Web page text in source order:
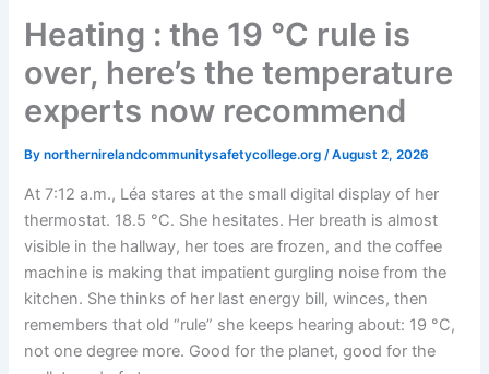
Heating : the 19 °C rule is
over, here’s the temperature
experts now recommend
Bynorthernirelandcommunitysafetycollege.org/August 2, 2026
At 7:12 a.m., Léa stares at the small digital display of her
thermostat. 18.5 °C. She hesitates. Her breath is almost
visible in the hallway, her toes are frozen, and the coffee
machine is making that impatient gurgling noise from the
kitchen. She thinks of her last energy bill, winces, then
remembers that old “rule” she keeps hearing about: 19 °C,
not one degree more. Good for the planet, good for the